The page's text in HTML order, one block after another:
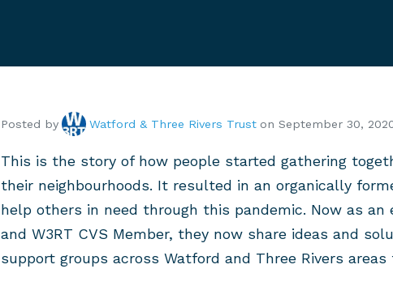
Posted by Watford & Three Rivers Trust on September 30,
This is the story of how people started gathering
their neighbourhoods. It resulted in an organically
help others in need through this pandemic. Now as
and W3RT CVS Member, they now share ideas and
support groups across Watford and Three Rivers areas